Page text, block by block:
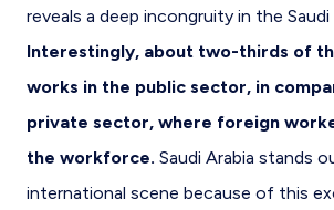
reveals a deep incongruity in the Saudi
Interestingly, about two-thirds of
works in the public sector, in
private sector, where foreign
the workforce. Saudi Arabia stands
international scene because of this